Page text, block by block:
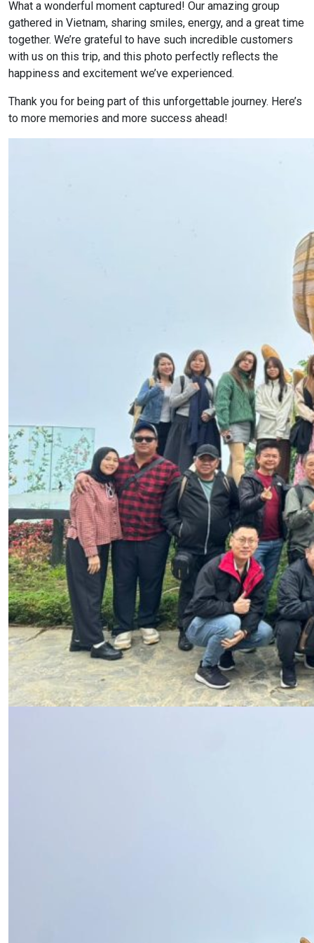
What a wonderful moment captured! Our amazing group
gathered in Vietnam, sharing smiles, energy, and a great time
together. We’re grateful to have such incredible customers
with us on this trip, and this photo perfectly reflects the
happiness and excitement we’ve experienced.
Thank you for being part of this unforgettable journey. Here’s
to more memories and more success ahead!